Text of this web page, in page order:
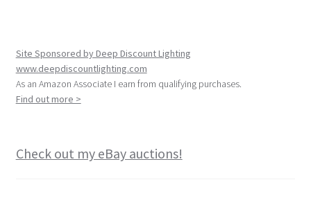
Site Sponsored by Deep Discount Lighting
www.deepdiscountlighting.com
As an Amazon Associate I earn from qualifying purchases.
Find out more >
Check out my eBay auctions!